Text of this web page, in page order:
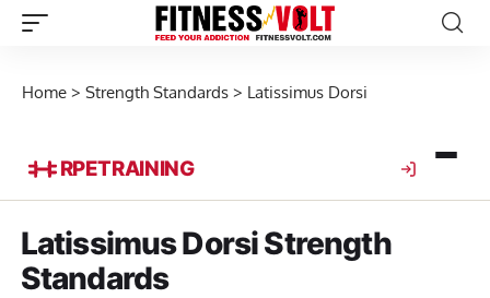
Home > Strength Standards > Latissimus Dorsi
RPETRAINING
Latissimus Dorsi Strength
Standards